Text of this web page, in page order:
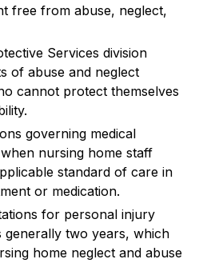
free from abuse, neglect,
Services division
of abuse and neglect
cannot protect themselves
governing medical
nursing home staff
standard of care in
or medication.
for personal injury
generally two years, which
home neglect and abuse